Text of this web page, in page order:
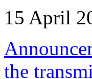
15 April
the